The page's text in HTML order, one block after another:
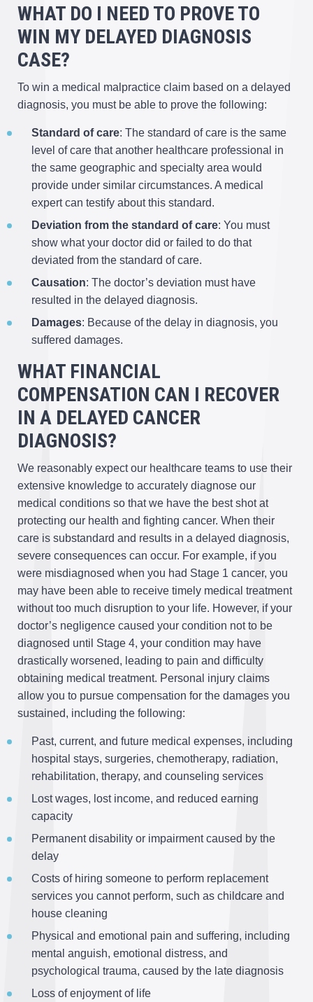
WHAT DO I NEED TO PROVE TO
WIN MY DELAYED DIAGNOSIS
CASE?
To win a medical malpractice claim based on a delayed
diagnosis, you must be able to prove the following:
Standard of care: The standard of care is the same
level of care that another healthcare professional in
the same geographic and specialty area would
provide under similar circumstances. A medical
expert can testify about this standard.
Deviation from the standard of care: You must
show what your doctor did or failed to do that
deviated from the standard of care.
Causation: The doctor’s deviation must have
resulted in the delayed diagnosis.
Damages: Because of the delay in diagnosis, you
suffered damages.
WHAT FINANCIAL
COMPENSATION CAN I RECOVER
IN A DELAYED CANCER
DIAGNOSIS?
We reasonably expect our healthcare teams to use their
extensive knowledge to accurately diagnose our
medical conditions so that we have the best shot at
protecting our health and fighting cancer. When their
care is substandard and results in a delayed diagnosis,
severe consequences can occur. For example, if you
were misdiagnosed when you had Stage 1 cancer, you
may have been able to receive timely medical treatment
without too much disruption to your life. However, if your
doctor’s negligence caused your condition not to be
diagnosed until Stage 4, your condition may have
drastically worsened, leading to pain and difficulty
obtaining medical treatment. Personal injury claims
allow you to pursue compensation for the damages you
sustained, including the following:
Past, current, and future medical expenses, including
hospital stays, surgeries, chemotherapy, radiation,
rehabilitation, therapy, and counseling services
Lost wages, lost income, and reduced earning
capacity
Permanent disability or impairment caused by the
delay
Costs of hiring someone to perform replacement
services you cannot perform, such as childcare and
house cleaning
Physical and emotional pain and suffering, including
mental anguish, emotional distress, and
psychological trauma, caused by the late diagnosis
Loss of enjoyment of life